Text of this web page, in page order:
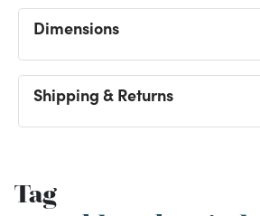
Dimensions
Shipping & Returns
Tag